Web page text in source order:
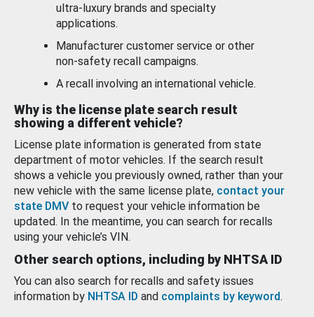
ultra-luxury brands and specialty
applications.
Manufacturer customer service or other
non-safety recall campaigns.
A recall involving an international vehicle.
Why is the license plate search result
showing a different vehicle?
License plate information is generated from state
department of motor vehicles. If the search result
shows a vehicle you previously owned, rather than your
new vehicle with the same license plate, contact your
state DMV to request your vehicle information be
updated. In the meantime, you can search for recalls
using your vehicle’s VIN.
Other search options, including by NHTSA ID
You can also search for recalls and safety issues
information by NHTSA ID and complaints by keyword.